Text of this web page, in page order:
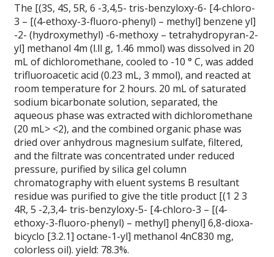
The [(3S, 4S, 5R, 6 -3,4,5- tris-benzyloxy-6- [4-chloro-
3 – [(4-ethoxy-3-fluoro-phenyl) – methyl] benzene yl]
-2- (hydroxymethyl) -6-methoxy – tetrahydropyran-2-
yl] methanol 4m (l.ll g, 1.46 mmol) was dissolved in 20
mL of dichloromethane, cooled to -10 ° C, was added
trifluoroacetic acid (0.23 mL, 3 mmol), and reacted at
room temperature for 2 hours. 20 mL of saturated
sodium bicarbonate solution, separated, the
aqueous phase was extracted with dichloromethane
(20 mL> <2), and the combined organic phase was
dried over anhydrous magnesium sulfate, filtered,
and the filtrate was concentrated under reduced
pressure, purified by silica gel column
chromatography with eluent systems B resultant
residue was purified to give the title product [(1 2 3
4R, 5 -2,3,4- tris-benzyloxy-5- [4-chloro-3 – [(4-
ethoxy-3-fluoro-phenyl) – methyl] phenyl] 6,8-dioxa-
bicyclo [3.2.1] octane-1-yl] methanol 4nC830 mg,
colorless oil). yield: 78.3%.